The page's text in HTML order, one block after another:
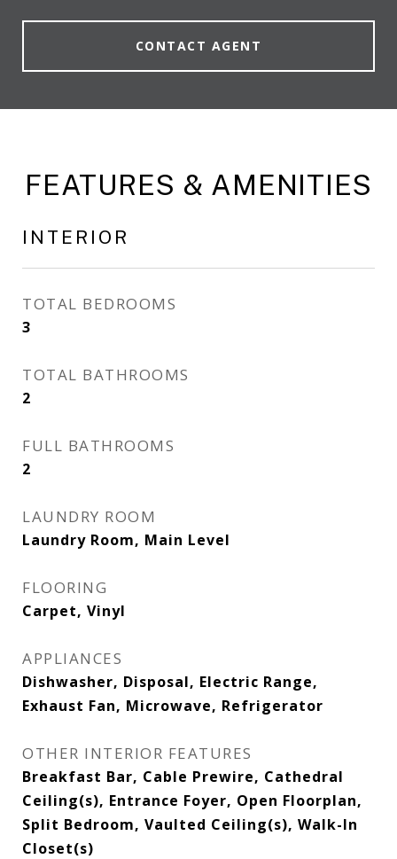
CONTACT AGENT
FEATURES & AMENITIES
INTERIOR
TOTAL BEDROOMS
3
TOTAL BATHROOMS
2
FULL BATHROOMS
2
LAUNDRY ROOM
Laundry Room, Main Level
FLOORING
Carpet, Vinyl
APPLIANCES
Dishwasher, Disposal, Electric Range,
Exhaust Fan, Microwave, Refrigerator
OTHER INTERIOR FEATURES
Breakfast Bar, Cable Prewire, Cathedral
Ceiling(s), Entrance Foyer, Open Floorplan,
Split Bedroom, Vaulted Ceiling(s), Walk-In
Closet(s)